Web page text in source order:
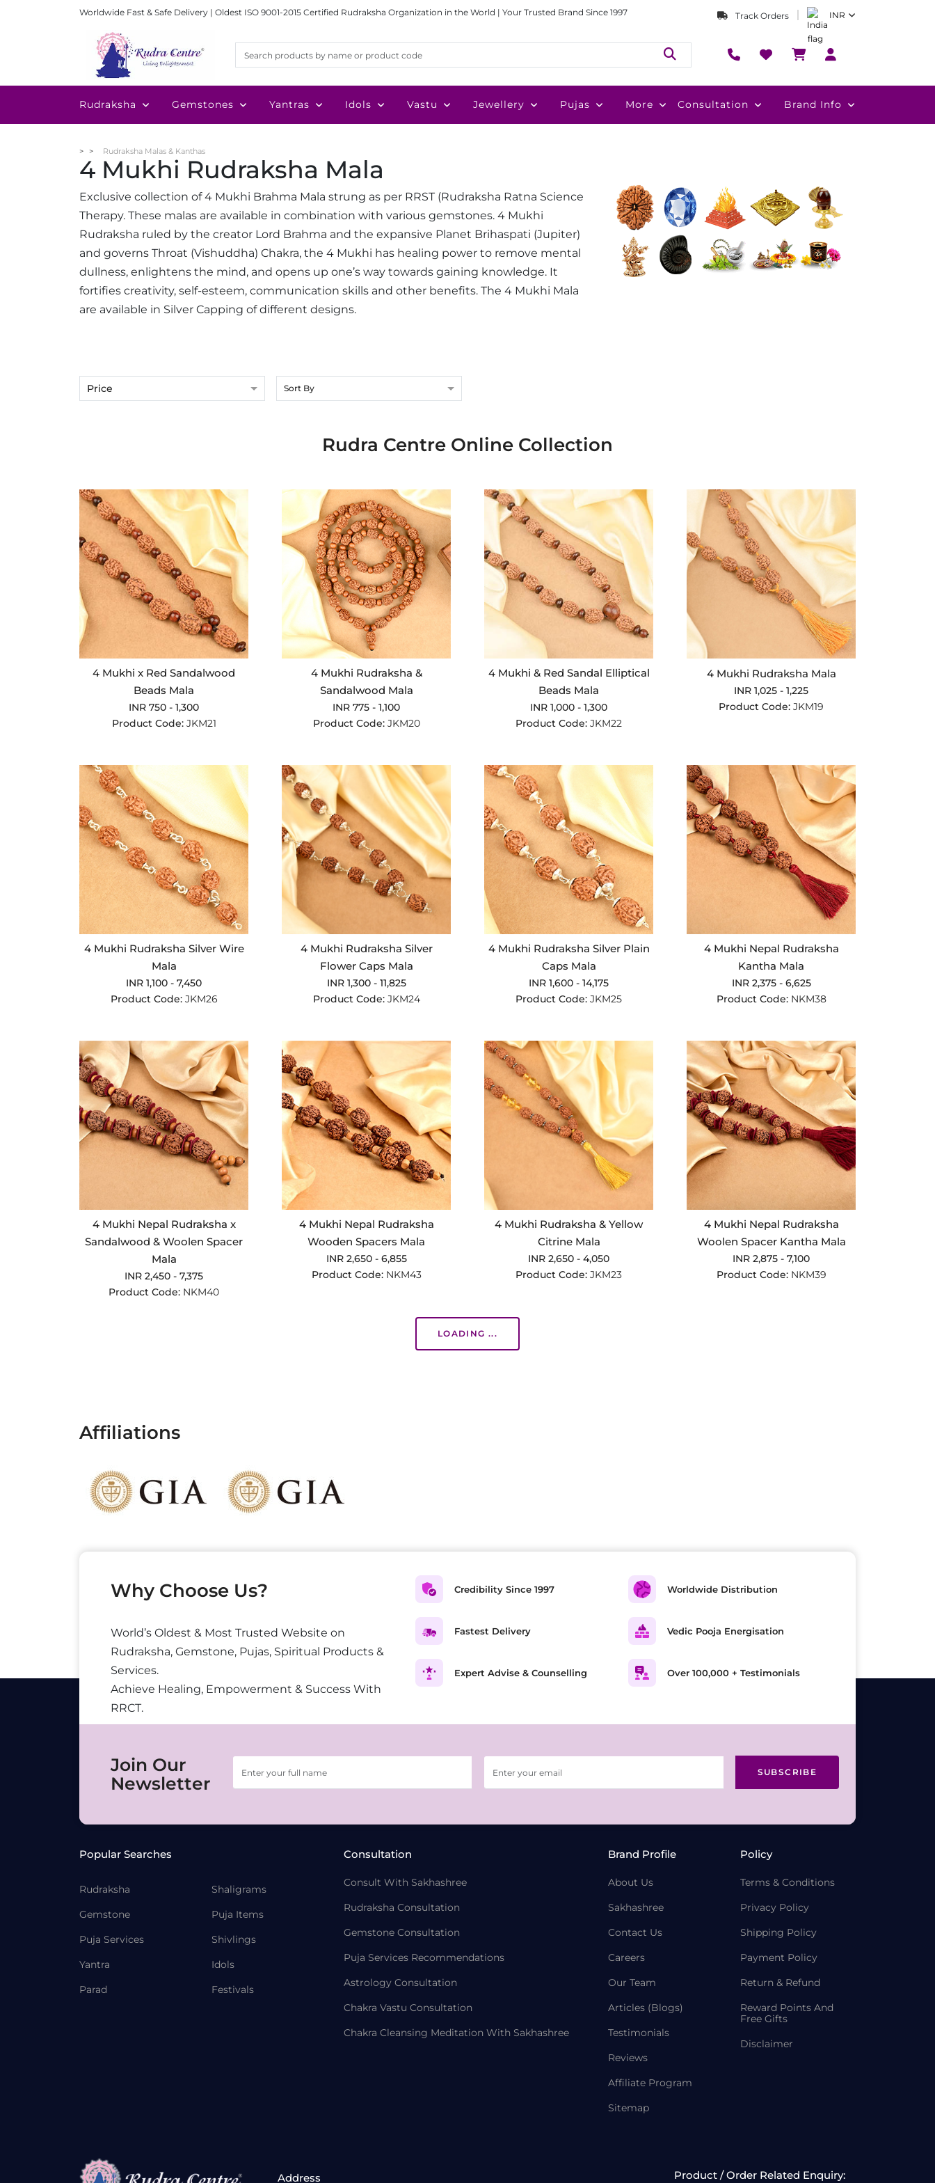
Worldwide Fast & Safe Delivery | Oldest ISO 9001-2015 Certified Rudraksha Organization in the World | Your Trusted Brand Since 1997 Track Orders INR
Rudraksha Gemstones Yantras Idols Vastu Jewellery Pujas More Consultation Brand Info
Rudraksha Malas & Kanthas
4 Mukhi Rudraksha Mala
Exclusive collection of 4 Mukhi Brahma Mala strung as per RRST (Rudraksha Ratna Science
Therapy. These malas are available in combination with various gemstones. 4 Mukhi
Rudraksha ruled by the creator Lord Brahma and the expansive Planet Brihaspati (Jupiter)
and governs Throat (Vishuddha) Chakra, the 4 Mukhi has healing power to remove mental
dullness, enlightens the mind, and opens up one’s way towards gaining knowledge. It
fortifies creativity, self-esteem, communication skills and other benefits. The 4 Mukhi Mala
are available in Silver Capping of different designs.
Price Sort By
Rudra Centre Online Collection
4 Mukhi x Red Sandalwood
Beads Mala
INR 750 - 1,300
Product Code: JKM21
4 Mukhi Rudraksha &
Sandalwood Mala
INR 775 - 1,100
Product Code: JKM20
4 Mukhi & Red Sandal Elliptical
Beads Mala
INR 1,000 - 1,300
Product Code: JKM22
4 Mukhi Rudraksha Mala
INR 1,025 - 1,225
Product Code: JKM19
4 Mukhi Rudraksha Silver Wire
Mala
INR 1,100 - 7,450
Product Code: JKM26
4 Mukhi Rudraksha Silver
Flower Caps Mala
INR 1,300 - 11,825
Product Code: JKM24
4 Mukhi Rudraksha Silver Plain
Caps Mala
INR 1,600 - 14,175
Product Code: JKM25
4 Mukhi Nepal Rudraksha
Kantha Mala
INR 2,375 - 6,625
Product Code: NKM38
4 Mukhi Nepal Rudraksha x
Sandalwood & Woolen Spacer
Mala
INR 2,450 - 7,375
Product Code: NKM40
4 Mukhi Nepal Rudraksha
Wooden Spacers Mala
INR 2,650 - 6,855
Product Code: NKM43
4 Mukhi Rudraksha & Yellow
Citrine Mala
INR 2,650 - 4,050
Product Code: JKM23
4 Mukhi Nepal Rudraksha
Woolen Spacer Kantha Mala
INR 2,875 - 7,100
Product Code: NKM39
LOADING ...
Affiliations
Why Choose Us?
World’s Oldest & Most Trusted Website on
Rudraksha, Gemstone, Pujas, Spiritual Products &
Services.
Achieve Healing, Empowerment & Success With
RRCT.
Credibility Since 1997
Fastest Delivery
Expert Advise & Counselling
Worldwide Distribution
Vedic Pooja Energisation
Over 100,000 + Testimonials
Join Our
Newsletter
SUBSCRIBE
Popular Searches
Rudraksha
Gemstone
Puja Services
Yantra
Parad
Shaligrams
Puja Items
Shivlings
Idols
Festivals
Consultation
Consult With Sakhashree
Rudraksha Consultation
Gemstone Consultation
Puja Services Recommendations
Astrology Consultation
Chakra Vastu Consultation
Chakra Cleansing Meditation With Sakhashree
Brand Profile
About Us
Sakhashree
Contact Us
Careers
Our Team
Articles (Blogs)
Testimonials
Reviews
Affiliate Program
Sitemap
Policy
Terms & Conditions
Privacy Policy
Shipping Policy
Payment Policy
Return & Refund
Reward Points And
Free Gifts
Disclaimer
Address Product / Order Related Enquiry: